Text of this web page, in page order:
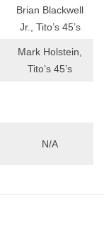
Brian Blackwell
Jr., Tito’s 45’s
Mark Holstein,
Tito’s 45’s
N/A